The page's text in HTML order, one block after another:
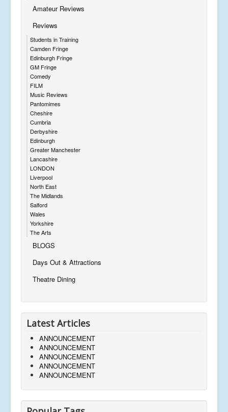
Amateur Reviews
Reviews
Students in Training
Camden Fringe
Edinburgh Fringe
GM Fringe
Comedy
FILM
Music Reviews
Pantomimes
Cheshire
Cumbria
Derbyshire
Edinburgh
Greater Manchester
Lancashire
LONDON
Liverpool
North East
The Midlands
Salford
Wales
Yorkshire
The Arts
BLOGS
Days Out & Attractions
Theatre Dining
Latest Articles
ANNOUNCEMENT
ANNOUNCEMENT
ANNOUNCEMENT
ANNOUNCEMENT
ANNOUNCEMENT